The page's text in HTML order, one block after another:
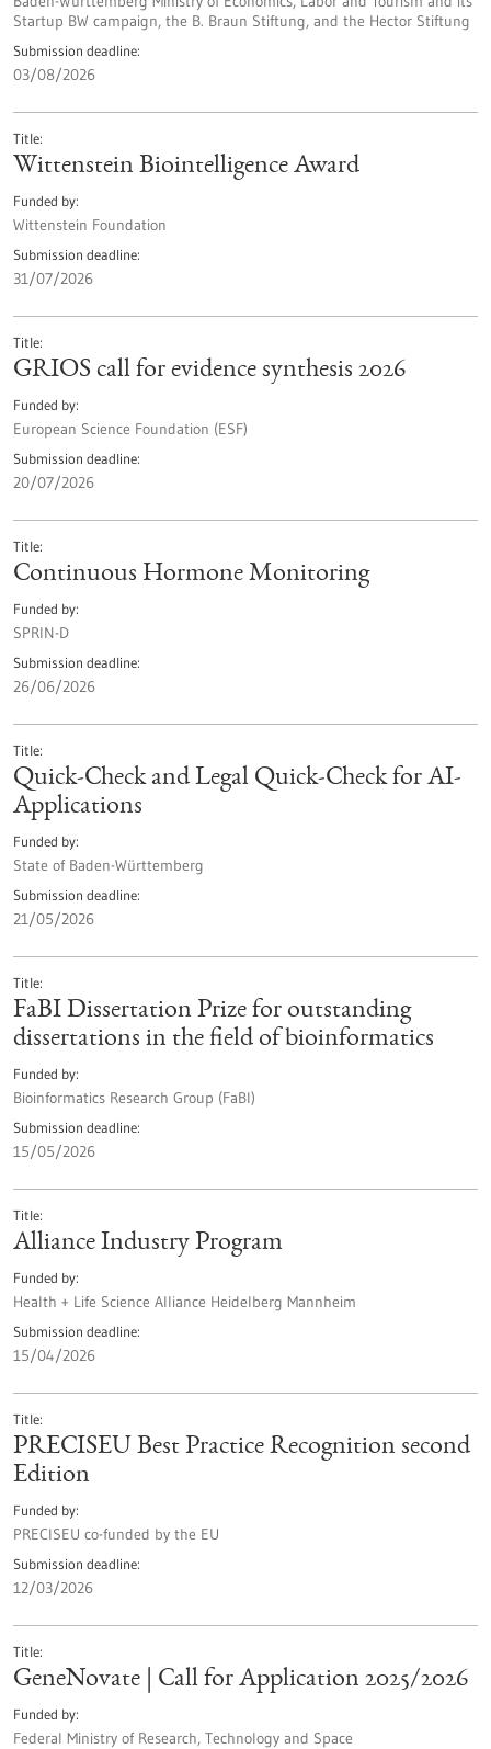
Startup BW campaign, the B. Braun Stiftung, and the Hector Stiftung
Submission deadline
03/08/2026
Title
Wittenstein Biointelligence Award
Funded by
Wittenstein Foundation
Submission deadline
31/07/2026
Title
GRIOS call for evidence synthesis 2026
Funded by
European Science Foundation (ESF)
Submission deadline
20/07/2026
Title
Continuous Hormone Monitoring
Funded by
SPRIN-D
Submission deadline
26/06/2026
Title
Quick-Check and Legal Quick-Check for AI-
Applications
Funded by
State of Baden-Württemberg
Submission deadline
21/05/2026
Title
FaBI Dissertation Prize for outstanding
dissertations in the field of bioinformatics
Funded by
Bioinformatics Research Group (FaBI)
Submission deadline
15/05/2026
Title
Alliance Industry Program
Funded by
Health + Life Science Alliance Heidelberg Mannheim
Submission deadline
15/04/2026
Title
PRECISEU Best Practice Recognition second
Edition
Funded by
PRECISEU co-funded by the EU
Submission deadline
12/03/2026
Title
GeneNovate | Call for Application 2025/2026
Funded by
Federal Ministry of Research, Technology and Space